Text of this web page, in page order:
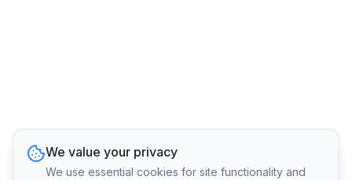
We value your privacy
We use essential cookies for site functionality and